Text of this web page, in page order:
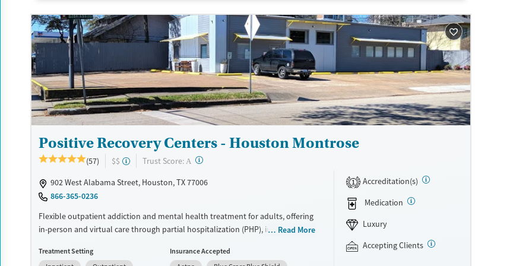
Recovery support services
Treats alcohol use disorder
Treats opioid use disorder
Mental health treatment
Benzodiazepines
Cocaine
Methamphetamines
Ages
Seniors (Ages 65+)
Adults (Ages 26-64)
Young Adults (Ages 18-25)
Gender
Female
Positive Recovery Centers - Houston Montrose
(57) $$ Trust Score: A ?
902 West Alabama Street, Houston, TX 77006
866-365-0236
Flexible outpatient addiction and mental health treatment for adults, offering
in-person and virtual care through partial hospitalization (PHP), intensive
management. Treatment includes the Positive Recovery curriculum (based on
Read More
Treatment Setting
Insurance Accepted
1
Accreditation(s)
Medication
Luxury
Accepting Clients